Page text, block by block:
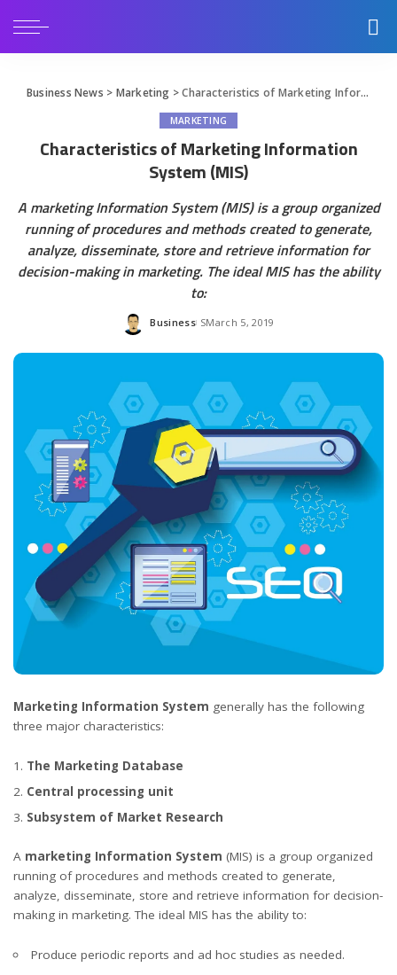
Business News > Marketing >Characteristics of Marketing Information System (MIS)
MARKETING
Characteristics of Marketing Information
System (MIS)
A marketing Information System (MIS) is a group organized
running of procedures and methods created to generate,
analyze, disseminate, store and retrieve information for
decision-making in marketing. The ideal MIS has the ability
to:
Posted
Business March 5, 2019
Marketing Information System generally has the following
three major characteristics:
The Marketing Database
Central processing unit
Subsystem of Market Research
A marketing Information System (MIS) is a group organized
running of procedures and methods created to generate,
analyze, disseminate, store and retrieve information for decision-
making in marketing. The ideal MIS has the ability to:
Produce periodic reports and ad hoc studies as needed.